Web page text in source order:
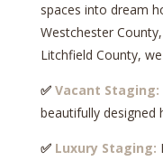
spaces into dream
Westchester
Litchfield County,
✅ Vacant Staging:
beautifully designed
✅ Luxury Staging: